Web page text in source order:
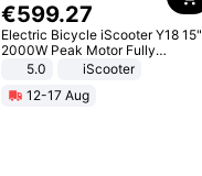
€599.27
Electric Bicycle iScooter Y18 15"
2000W Peak Motor Fully
Suspension Adult Electric
Unlock Max Loa 150Kg
5.0
iScooter
12-17 Aug